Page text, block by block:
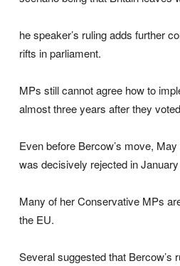
he speaker’s ruling adds further
rifts in parliament.
MPs still cannot agree how to
almost three years after they
Even before Bercow’s move,
was decisively rejected in
Many of her Conservative MPs
the EU.
Several suggested that Bercow’s